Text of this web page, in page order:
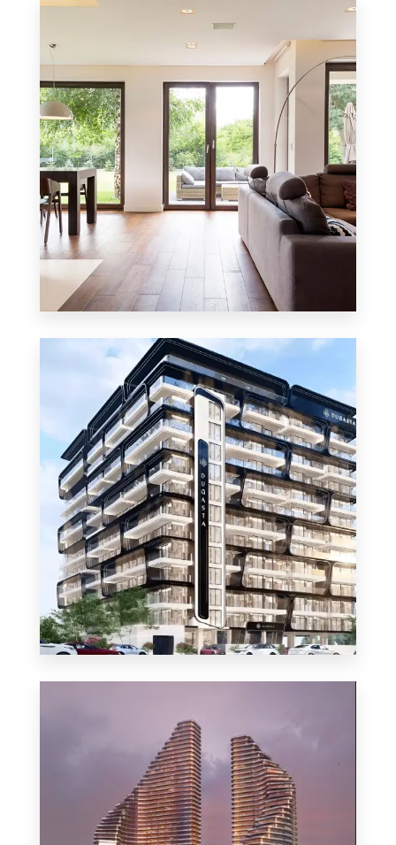
Residential
MORE DETAILS